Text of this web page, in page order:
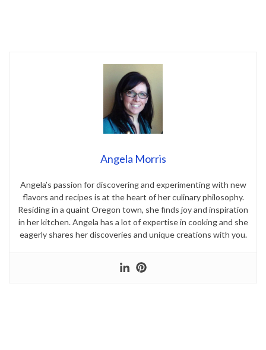
Angela Morris
Angela’s passion for discovering and experimenting with new
flavors and recipes is at the heart of her culinary philosophy.
Residing in a quaint Oregon town, she finds joy and inspiration
in her kitchen. Angela has a lot of expertise in cooking and she
eagerly shares her discoveries and unique creations with you.